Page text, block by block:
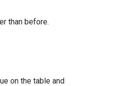
than before.
on the table and